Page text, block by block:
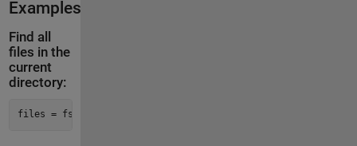
Examples
Find all
files in the
current
directory:
files = fsfind()